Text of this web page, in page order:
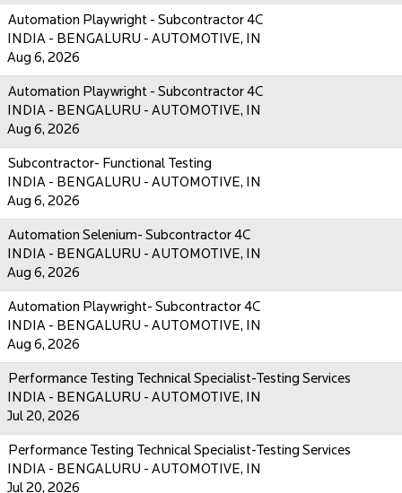
Automation Playwright - Subcontractor 4C
INDIA - BENGALURU - AUTOMOTIVE, IN
Aug 6, 2026
Automation Playwright - Subcontractor 4C
INDIA - BENGALURU - AUTOMOTIVE, IN
Aug 6, 2026
Subcontractor- Functional Testing
INDIA - BENGALURU - AUTOMOTIVE, IN
Aug 6, 2026
Automation Selenium- Subcontractor 4C
INDIA - BENGALURU - AUTOMOTIVE, IN
Aug 6, 2026
Automation Playwright- Subcontractor 4C
INDIA - BENGALURU - AUTOMOTIVE, IN
Aug 6, 2026
Performance Testing Technical Specialist-Testing Services
INDIA - BENGALURU - AUTOMOTIVE, IN
Jul 20, 2026
Performance Testing Technical Specialist-Testing Services
INDIA - BENGALURU - AUTOMOTIVE, IN
Jul 20, 2026